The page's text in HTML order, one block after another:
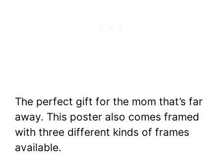
The perfect gift for the mom that’s far
away. This poster also comes framed
with three different kinds of frames
available.